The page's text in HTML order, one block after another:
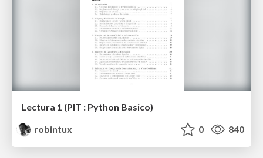
Lectura 1 (PIT : Python Basico)
robintux
0 840